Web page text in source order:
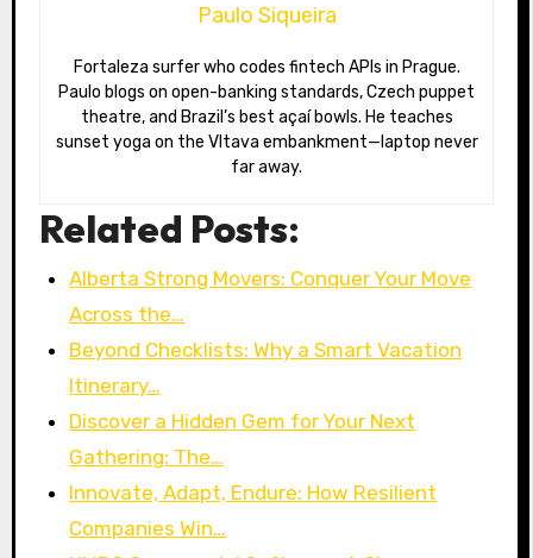
Paulo Siqueira
Fortaleza surfer who codes fintech APIs in Prague.
Paulo blogs on open-banking standards, Czech puppet
theatre, and Brazil’s best açaí bowls. He teaches
sunset yoga on the Vltava embankment—laptop never
far away.
Related Posts:
Alberta Strong Movers: Conquer Your Move
Across the…
Beyond Checklists: Why a Smart Vacation
Itinerary…
Discover a Hidden Gem for Your Next
Gathering: The…
Innovate, Adapt, Endure: How Resilient
Companies Win…